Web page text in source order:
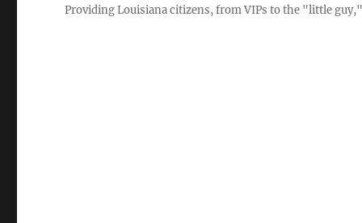
Providing Louisiana citizens, from VIPs to the "little